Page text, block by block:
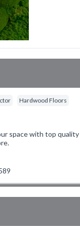
Hardwood Floors
space with top quality